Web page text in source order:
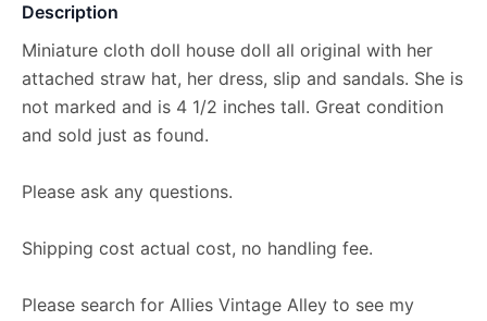
Description
Miniature cloth doll house doll all original with her
attached straw hat, her dress, slip and sandals. She is
not marked and is 4 1/2 inches tall. Great condition
and sold just as found.
Please ask any questions.
Shipping cost actual cost, no handling fee.
Please search for Allies Vintage Alley to see my